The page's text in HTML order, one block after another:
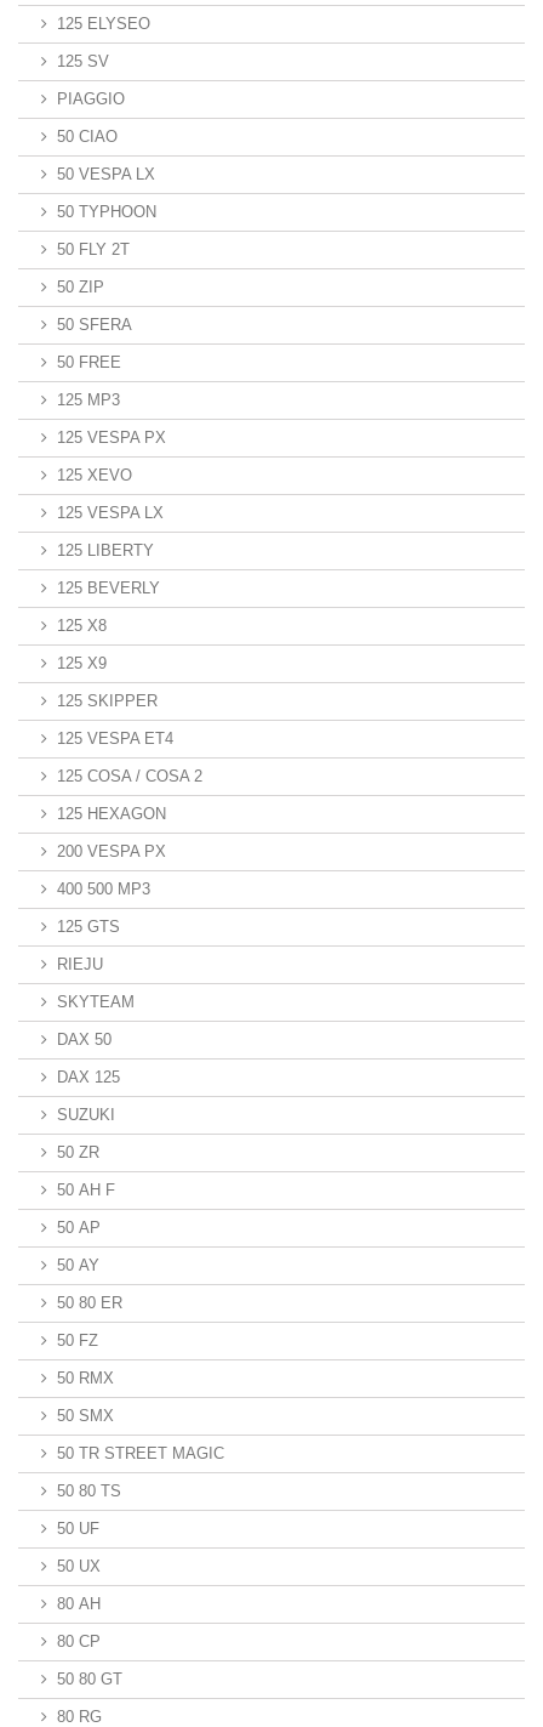
125 ELYSEO
125 SV
PIAGGIO
50 CIAO
50 VESPA LX
50 TYPHOON
50 FLY 2T
50 ZIP
50 SFERA
50 FREE
125 MP3
125 VESPA PX
125 XEVO
125 VESPA LX
125 LIBERTY
125 BEVERLY
125 X8
125 X9
125 SKIPPER
125 VESPA ET4
125 COSA / COSA 2
125 HEXAGON
200 VESPA PX
400 500 MP3
125 GTS
RIEJU
SKYTEAM
DAX 50
DAX 125
SUZUKI
50 ZR
50 AH F
50 AP
50 AY
50 80 ER
50 FZ
50 RMX
50 SMX
50 TR STREET MAGIC
50 80 TS
50 UF
50 UX
80 AH
80 CP
50 80 GT
80 RG